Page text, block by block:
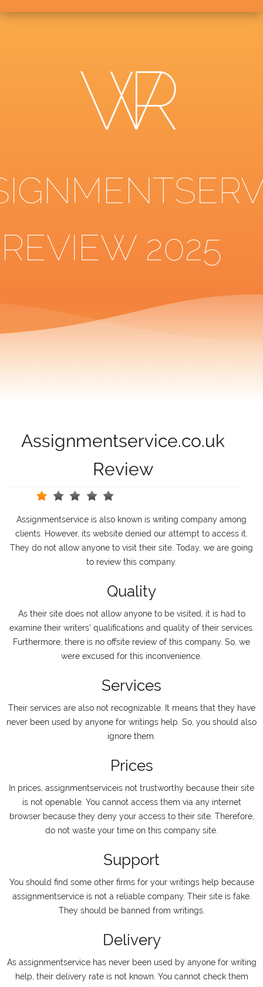
2025
Assignmentservice.co.uk
Review
Assignmentservice is also known is writing company among
clients. However, its website denied our attempt to access it.
They do not allow anyone to visit their site. Today, we are going
to review this company.
Quality
As their site does not allow anyone to be visited, it is had to
examine their writers' qualifications and quality of their services.
Furthermore, there is no offsite review of this company. So, we
were excused for this inconvenience.
Services
Their services are also not recognizable. It means that they have
never been used by anyone for writings help. So, you should also
ignore them.
Prices
In prices, assignmentserviceis not trustworthy because their site
is not openable. You cannot access them via any internet
browser because they deny your access to their site. Therefore,
do not waste your time on this company site.
Support
You should find some other firms for your writings help because
assignmentservice is not a reliable company. Their site is fake.
They should be banned from writings.
Delivery
As assignmentservice has never been used by anyone for writing
help, their delivery rate is not known. You cannot check them